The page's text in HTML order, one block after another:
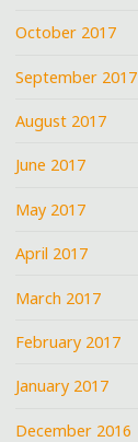
October 2017
September 2017
August 2017
June 2017
May 2017
April 2017
March 2017
February 2017
January 2017
December 2016